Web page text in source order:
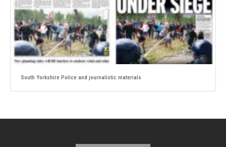
South Yorkshire Police and journalistic materials